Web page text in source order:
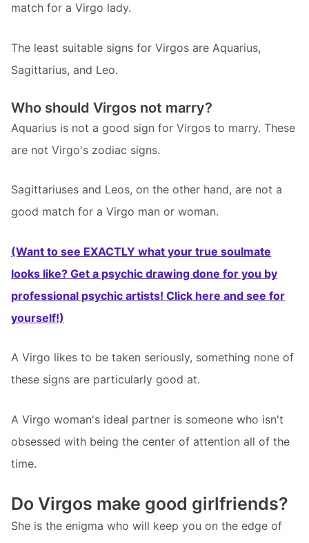
match for a Virgo lady.
The least suitable signs for Virgos are Aquarius,
Sagittarius, and Leo.
Who should Virgos not marry?
Aquarius is not a good sign for Virgos to marry. These
are not Virgo's zodiac signs.
Sagittariuses and Leos, on the other hand, are not a
good match for a Virgo man or woman.
(Want to see EXACTLY what your true soulmate
looks like? Get a psychic drawing done for you by
professional psychic artists! Click here and see for
yourself!)
A Virgo likes to be taken seriously, something none of
these signs are particularly good at.
A Virgo woman's ideal partner is someone who isn't
obsessed with being the center of attention all of the
time.
Do Virgos make good girlfriends?
She is the enigma who will keep you on the edge of